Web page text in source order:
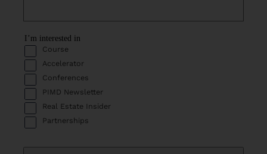
I’m interested in
Course
Accelerator
Conferences
PIMD Newsletter
Real Estate Insider
Partnerships